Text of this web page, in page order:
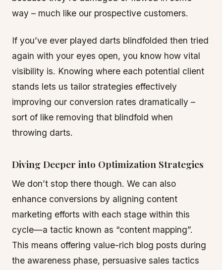
way – much like our prospective customers.
If you’ve ever played darts blindfolded then tried
again with your eyes open, you know how vital
visibility is. Knowing where each potential client
stands lets us tailor strategies effectively
improving our conversion rates dramatically –
sort of like removing that blindfold when
throwing darts.
Diving Deeper into Optimization Strategies
We don’t stop there though. We can also
enhance conversions by aligning content
marketing efforts with each stage within this
cycle—a tactic known as “content mapping”.
This means offering value-rich blog posts during
the awareness phase, persuasive sales tactics